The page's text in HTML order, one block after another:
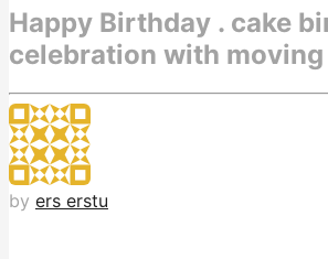
Happy Birthday . cake
celebration with moving
by ers erstu